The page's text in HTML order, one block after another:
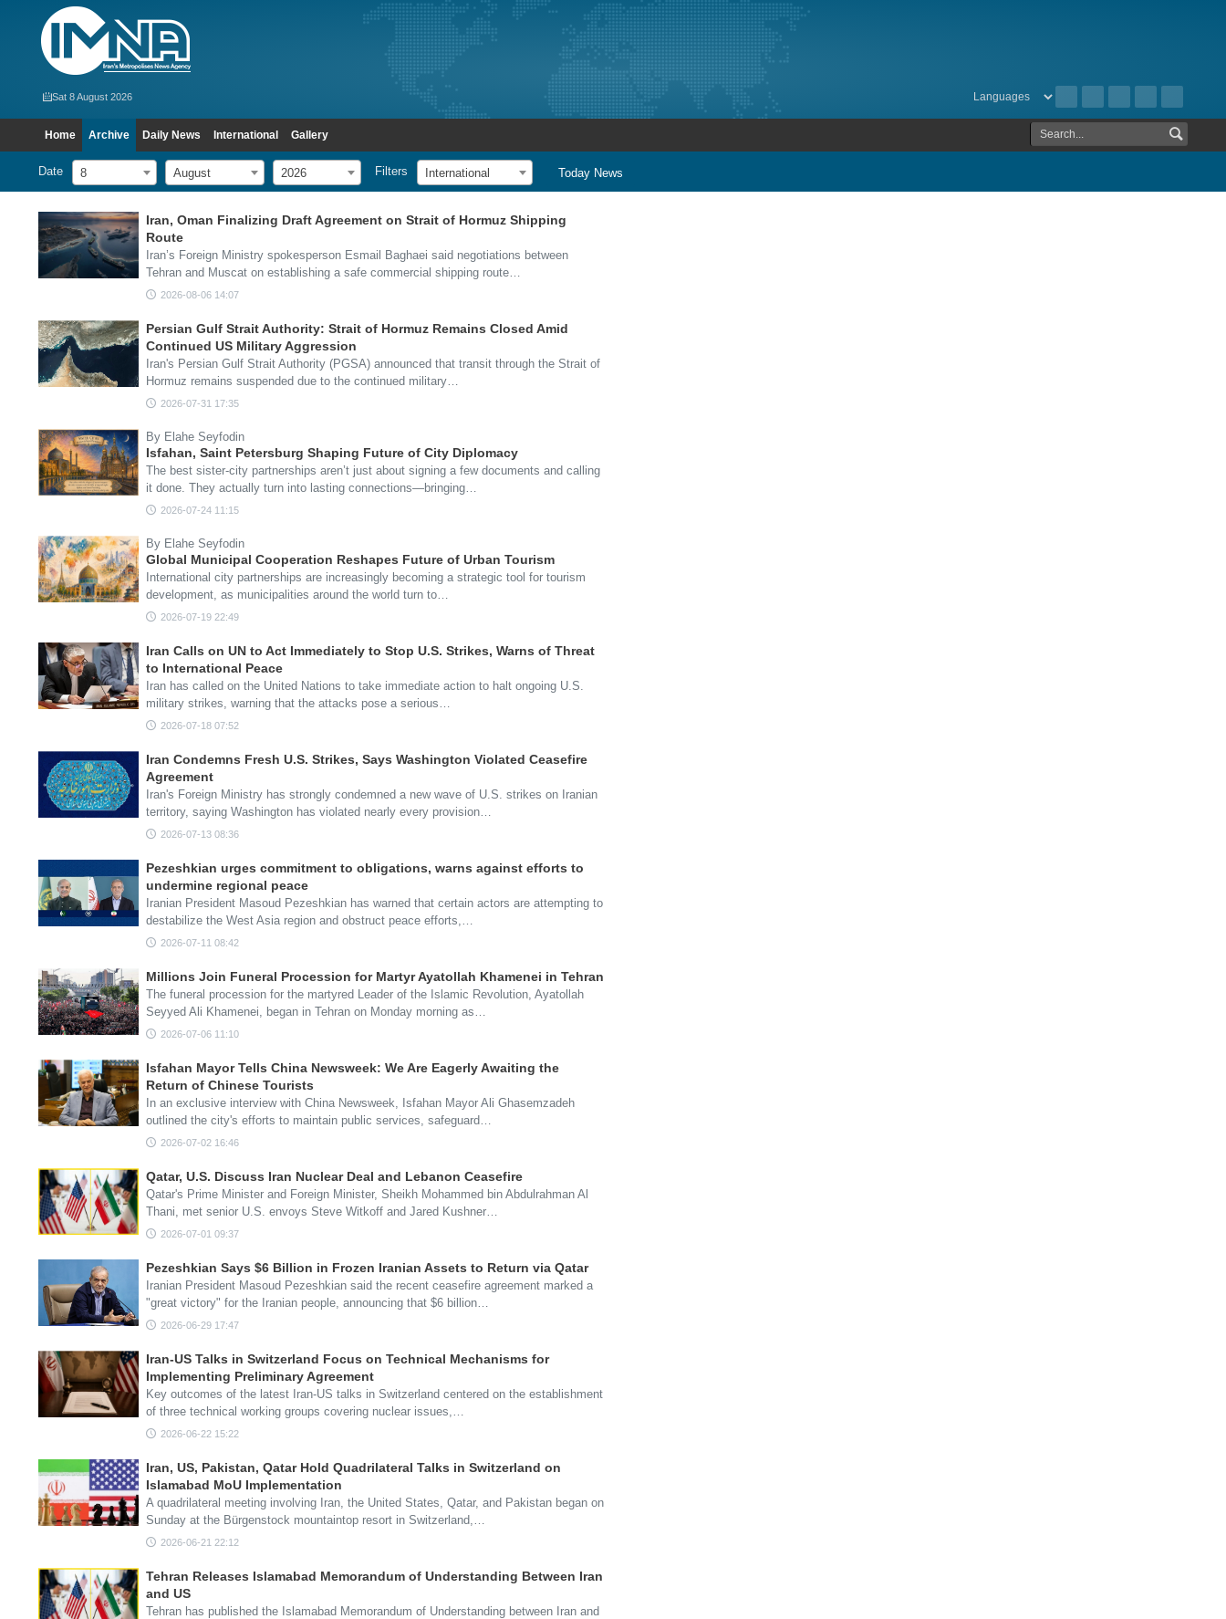
Sat 8 August 2026
Home Archive Daily News International Gallery
Date 8 August 2026 Filters International Today News
Iran, Oman Finalizing Draft Agreement on Strait of Hormuz Shipping
Route
Iran’s Foreign Ministry spokesperson Esmail Baghaei said negotiations between
Tehran and Muscat on establishing a safe commercial shipping route…
2026-08-06 14:07
Persian Gulf Strait Authority: Strait of Hormuz Remains Closed Amid
Continued US Military Aggression
Iran's Persian Gulf Strait Authority (PGSA) announced that transit through the Strait of
Hormuz remains suspended due to the continued military…
2026-07-31 17:35
By Elahe Seyfodin
Isfahan, Saint Petersburg Shaping Future of City Diplomacy
The best sister-city partnerships aren’t just about signing a few documents and calling
it done. They actually turn into lasting connections—bringing…
2026-07-24 11:15
By Elahe Seyfodin
Global Municipal Cooperation Reshapes Future of Urban Tourism
International city partnerships are increasingly becoming a strategic tool for tourism
development, as municipalities around the world turn to…
2026-07-19 22:49
Iran Calls on UN to Act Immediately to Stop U.S. Strikes, Warns of Threat
to International Peace
Iran has called on the United Nations to take immediate action to halt ongoing U.S.
military strikes, warning that the attacks pose a serious…
2026-07-18 07:52
Iran Condemns Fresh U.S. Strikes, Says Washington Violated Ceasefire
Agreement
Iran's Foreign Ministry has strongly condemned a new wave of U.S. strikes on Iranian
territory, saying Washington has violated nearly every provision…
2026-07-13 08:36
Pezeshkian urges commitment to obligations, warns against efforts to
undermine regional peace
Iranian President Masoud Pezeshkian has warned that certain actors are attempting to
destabilize the West Asia region and obstruct peace efforts,…
2026-07-11 08:42
Millions Join Funeral Procession for Martyr Ayatollah Khamenei in Tehran
The funeral procession for the martyred Leader of the Islamic Revolution, Ayatollah
Seyyed Ali Khamenei, began in Tehran on Monday morning as…
2026-07-06 11:10
Isfahan Mayor Tells China Newsweek: We Are Eagerly Awaiting the
Return of Chinese Tourists
In an exclusive interview with China Newsweek, Isfahan Mayor Ali Ghasemzadeh
outlined the city's efforts to maintain public services, safeguard…
2026-07-02 16:46
Qatar, U.S. Discuss Iran Nuclear Deal and Lebanon Ceasefire
Qatar's Prime Minister and Foreign Minister, Sheikh Mohammed bin Abdulrahman Al
Thani, met senior U.S. envoys Steve Witkoff and Jared Kushner…
2026-07-01 09:37
Pezeshkian Says $6 Billion in Frozen Iranian Assets to Return via Qatar
Iranian President Masoud Pezeshkian said the recent ceasefire agreement marked a
"great victory" for the Iranian people, announcing that $6 billion…
2026-06-29 17:47
Iran-US Talks in Switzerland Focus on Technical Mechanisms for
Implementing Preliminary Agreement
Key outcomes of the latest Iran-US talks in Switzerland centered on the establishment
of three technical working groups covering nuclear issues,…
2026-06-22 15:22
Iran, US, Pakistan, Qatar Hold Quadrilateral Talks in Switzerland on
Islamabad MoU Implementation
A quadrilateral meeting involving Iran, the United States, Qatar, and Pakistan began on
Sunday at the Bürgenstock mountaintop resort in Switzerland,…
2026-06-21 22:12
Tehran Releases Islamabad Memorandum of Understanding Between Iran
and US
Tehran has published the Islamabad Memorandum of Understanding between Iran and